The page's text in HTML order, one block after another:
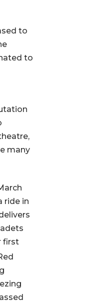
to
to
many
ride in
first